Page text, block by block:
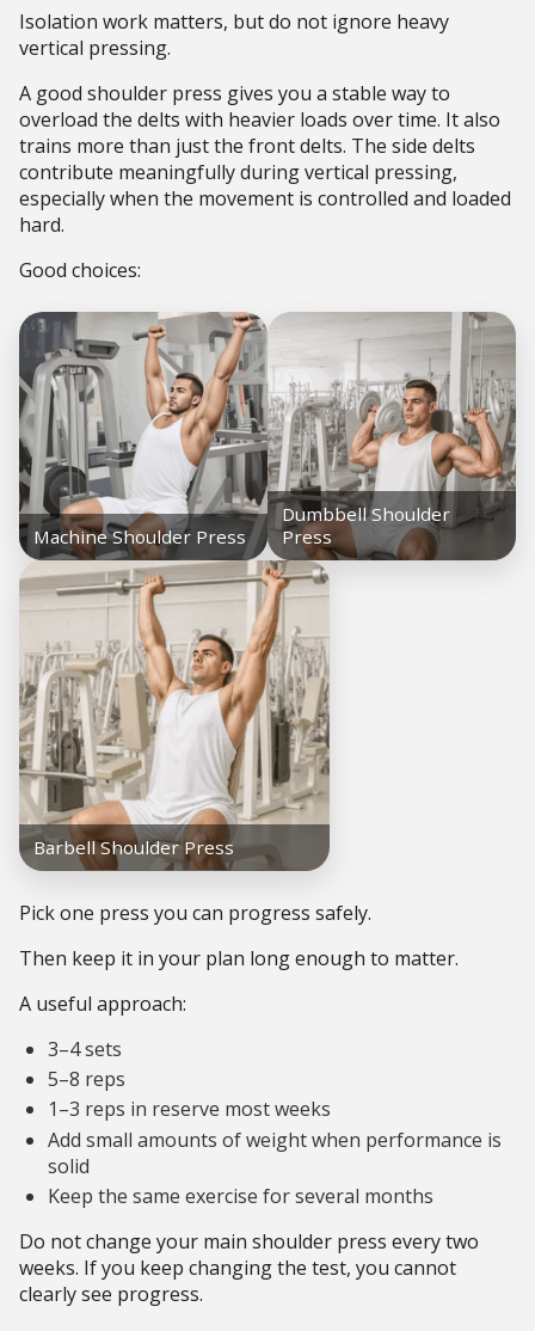
Isolation work matters, but do not ignore heavy
vertical pressing.
A good shoulder press gives you a stable way to
overload the delts with heavier loads over time. It also
trains more than just the front delts. The side delts
contribute meaningfully during vertical pressing,
especially when the movement is controlled and loaded
hard.
Good choices:
Pick one press you can progress safely.
Then keep it in your plan long enough to matter.
A useful approach:
3–4 sets
5–8 reps
1–3 reps in reserve most weeks
Add small amounts of weight when performance is
solid
Keep the same exercise for several months
Do not change your main shoulder press every two
weeks. If you keep changing the test, you cannot
clearly see progress.